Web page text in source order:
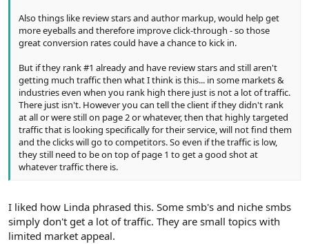
Also things like review stars and author markup, would help get
more eyeballs and therefore improve click-through - so those
great conversion rates could have a chance to kick in.
But if they rank #1 already and have review stars and still aren't
getting much traffic then what I think is this... in some markets &
industries even when you rank high there just is not a lot of traffic.
There just isn't. However you can tell the client if they didn't rank
at all or were still on page 2 or whatever, then that highly targeted
traffic that is looking specifically for their service, will not find them
and the clicks will go to competitors. So even if the traffic is low,
they still need to be on top of page 1 to get a good shot at
whatever traffic there is.
I liked how Linda phrased this. Some smb's and niche smbs
simply don't get a lot of traffic. They are small topics with
limited market appeal.